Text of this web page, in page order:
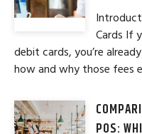
Cards If
debit cards, you’re
how and why those fees
POS: